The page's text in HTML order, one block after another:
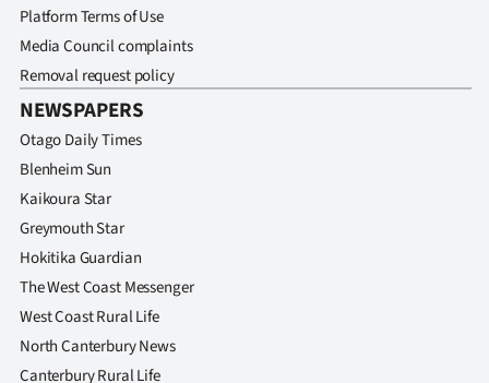
Platform Terms of Use
Media Council complaints
Removal request policy
NEWSPAPERS
Otago Daily Times
Blenheim Sun
Kaikoura Star
Greymouth Star
Hokitika Guardian
The West Coast Messenger
West Coast Rural Life
North Canterbury News
Canterbury Rural Life